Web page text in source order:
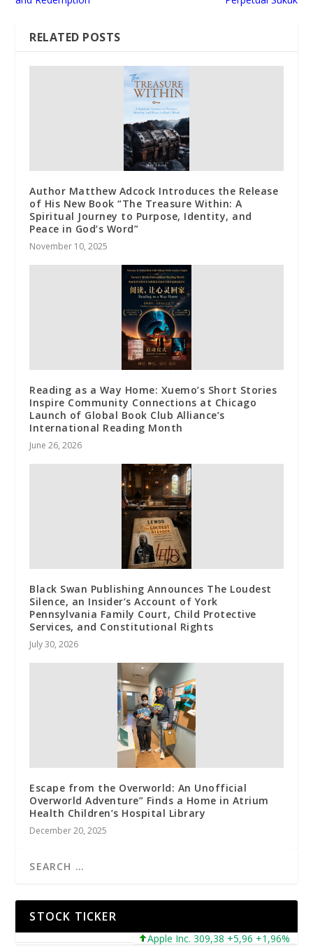
RELATED POSTS
Author Matthew Adcock Introduces the Release
of His New Book “The Treasure Within: A
Spiritual Journey to Purpose, Identity, and
Peace in God’s Word”
November 10, 2025
Reading as a Way Home: Xuemo’s Short Stories
Inspire Community Connections at Chicago
Launch of Global Book Club Alliance’s
International Reading Month
June 26, 2026
Black Swan Publishing Announces The Loudest
Silence, an Insider’s Account of York
Pennsylvania Family Court, Child Protective
Services, and Constitutional Rights
July 30, 2026
Escape from the Overworld: An Unofficial
Overworld Adventure” Finds a Home in Atrium
Health Children’s Hospital Library
December 20, 2025
STOCK TICKER
Apple Inc. 309,38 +5,96 +1,96%